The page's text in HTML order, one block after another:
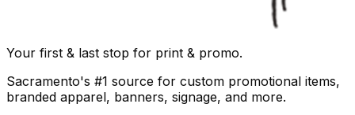
Your first & last stop for print & promo.
Sacramento's #1 source for custom promotional items,
branded apparel, banners, signage, and more.